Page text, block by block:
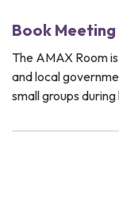
Book
The AMAX Room
and local
small groups